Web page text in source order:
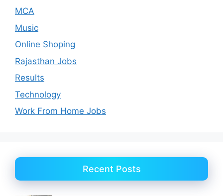
MCA
Music
Online Shoping
Rajasthan Jobs
Results
Technology
Work From Home Jobs
Recent Posts